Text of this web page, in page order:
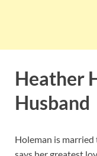
Heather
Husband
Holeman is